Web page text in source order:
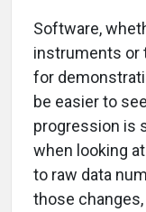
Software,
instruments or
for
be easier to
progression is
when looking
to raw data
those